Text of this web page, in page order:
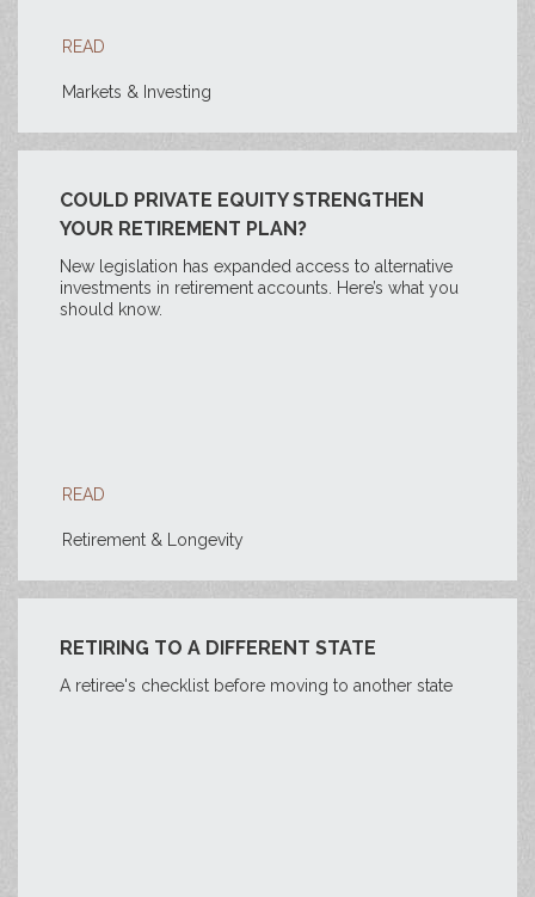
READ
Markets & Investing
COULD PRIVATE EQUITY STRENGTHEN
YOUR RETIREMENT PLAN?
New legislation has expanded access to alternative
investments in retirement accounts. Here’s what you
should know.
READ
Retirement & Longevity
RETIRING TO A DIFFERENT STATE
A retiree's checklist before moving to another state